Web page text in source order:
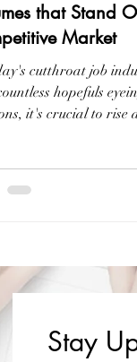
that Stand
Market
cutthroat job
hopefuls
it's crucial to rise
Stay